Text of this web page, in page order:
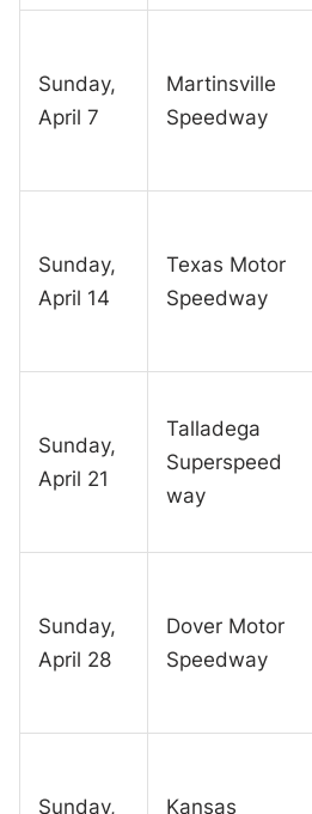
Sunday,
April 7
Martinsville
Speedway
Sunday,
April 14
Texas Motor
Speedway
Sunday,
April 21
Talladega
Superspeed
way
Sunday,
April 28
Dover Motor
Speedway
Sunday, Kansas